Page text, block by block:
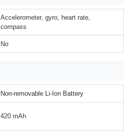
Accelerometer, gyro, heart rate,
compass
No
Non-removable Li-Ion Battery
420 mAh